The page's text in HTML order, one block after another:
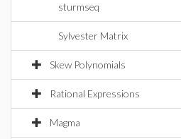
sturmseq
Sylvester Matrix
Skew Polynomials
Rational Expressions
Magma